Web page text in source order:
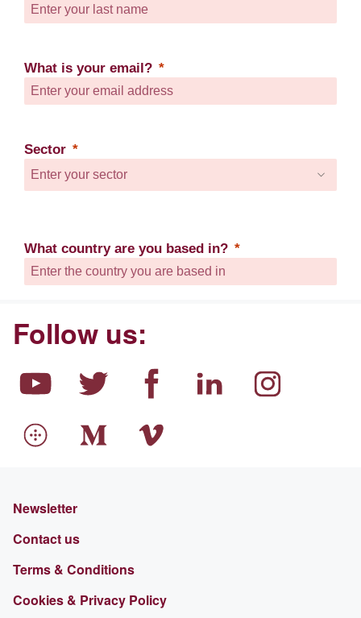
Follow us:
Newsletter
Contact us
Terms & Conditions
Cookies & Privacy Policy